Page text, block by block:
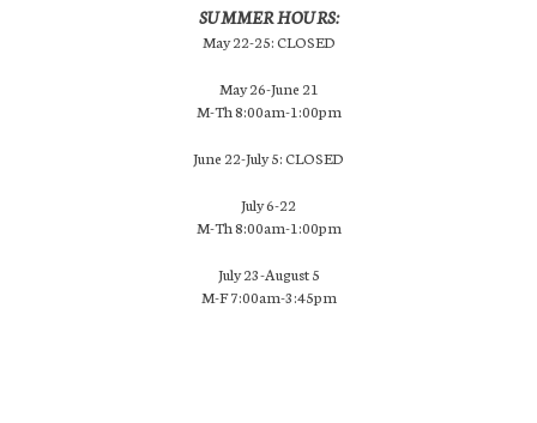
SUMMER HOURS:
May 22-25: CLOSED
May 26-June 21
M-Th 8:00am-1:00pm
June 22-July 5: CLOSED
July 6-22
M-Th 8:00am-1:00pm
July 23-August 5
M-F 7:00am-3:45pm